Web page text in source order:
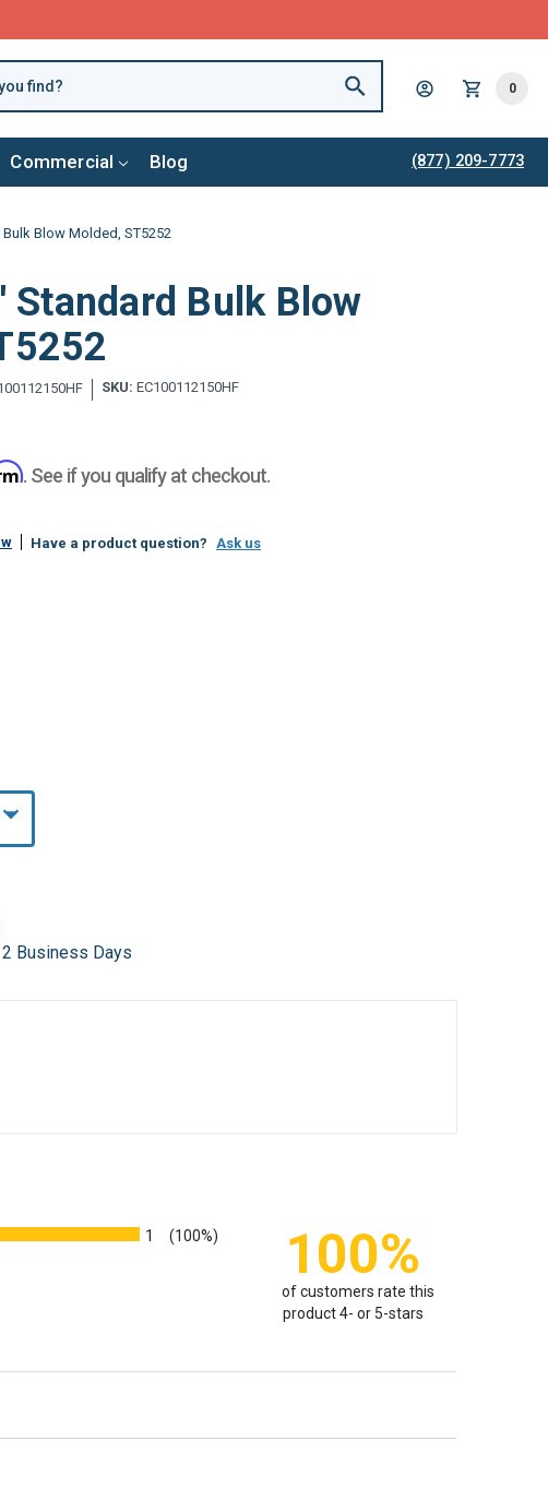
0
Commercial Blog (877) 209-7773
Blow Molded, ST5252
Standard Bulk Blow
SKU: EC100112150HF
. See if you qualify at checkout.
Have a product question? Ask us
Business Days
1 (100%) 100%
of customers rate this
product 4- or 5-stars